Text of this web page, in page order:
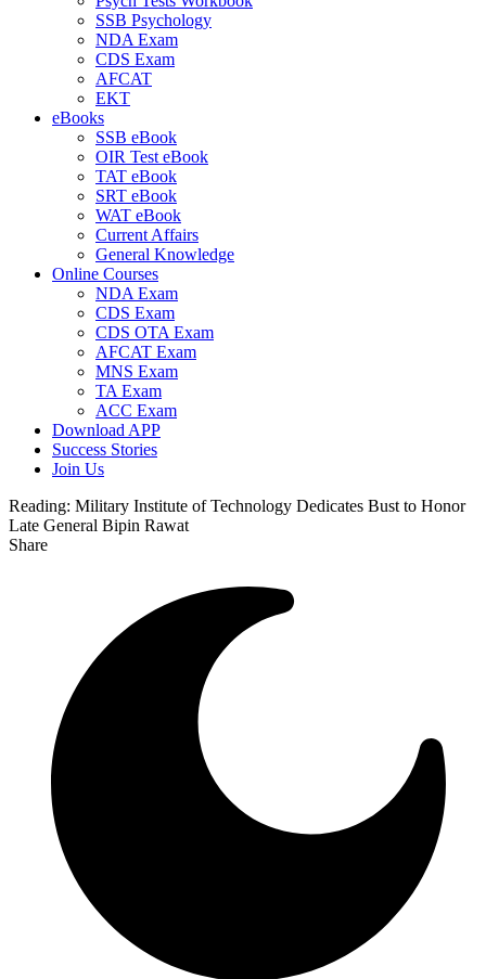
SSB Psychology
NDA Exam
CDS Exam
AFCAT
EKT
eBooks
SSB eBook
OIR Test eBook
TAT eBook
SRT eBook
WAT eBook
Current Affairs
General Knowledge
Online Courses
NDA Exam
CDS Exam
CDS OTA Exam
AFCAT Exam
MNS Exam
TA Exam
ACC Exam
Download APP
Success Stories
Join Us
Reading: Military Institute of Technology Dedicates Bust to Honor
Late General Bipin Rawat
Share